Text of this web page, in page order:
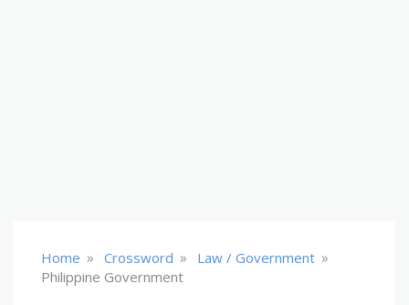
Home » Crossword » Law / Government »
Philippine Government